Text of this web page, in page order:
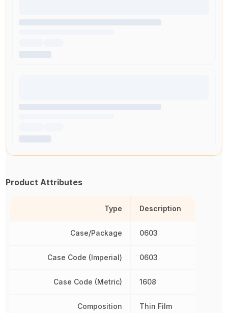
Product Attributes
Type
Case/Package
Case Code (Imperial)
Case Code (Metric)
Composition
Description
0603
0603
1608
Thin Film